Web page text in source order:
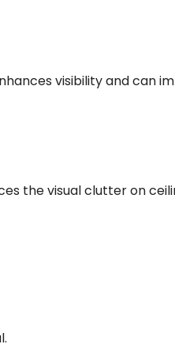
visibility and can
the visual clutter on